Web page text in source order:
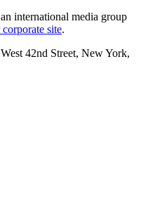
international media group
site.
42nd Street, New York,